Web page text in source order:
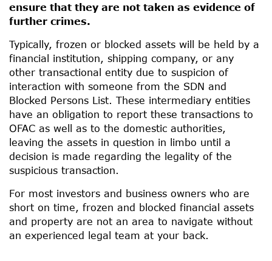
ensure that they are not taken as evidence of
further crimes.
Typically, frozen or blocked assets will be held by a
financial institution, shipping company, or any
other transactional entity due to suspicion of
interaction with someone from the SDN and
Blocked Persons List. These intermediary entities
have an obligation to report these transactions to
OFAC as well as to the domestic authorities,
leaving the assets in question in limbo until a
decision is made regarding the legality of the
suspicious transaction.
For most investors and business owners who are
short on time, frozen and blocked financial assets
and property are not an area to navigate without
an experienced legal team at your back.